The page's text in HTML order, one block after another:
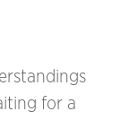
for a